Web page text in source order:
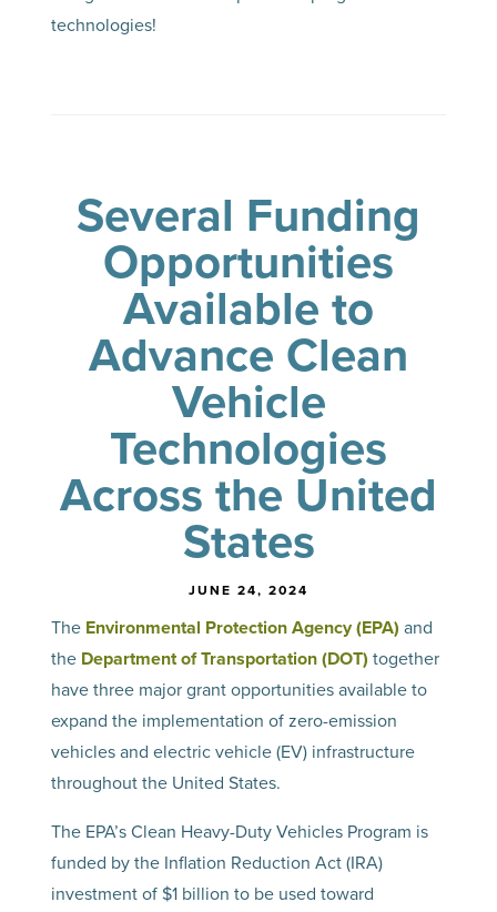
technologies!
Several Funding
Opportunities
Available to
Advance Clean
Vehicle
Technologies
Across the United
States
JUNE 24, 2024
The Environmental Protection Agency (EPA) and
the Department of Transportation (DOT) together
have three major grant opportunities available to
expand the implementation of zero-emission
vehicles and electric vehicle (EV) infrastructure
throughout the United States.
The EPA’s Clean Heavy-Duty Vehicles Program is
funded by the Inflation Reduction Act (IRA)
investment of $1 billion to be used toward